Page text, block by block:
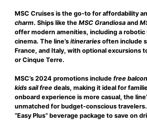
MSC Cruises is the go-to for affordability
charm. Ships like the MSC Grandiosa and
offer modern amenities, including a robotic
cinema. The line’s itineraries often include
France, and Italy, with optional excursions
or Cinque Terre.
MSC’s 2024 promotions include free
kids sail free deals, making it ideal for
onboard experience is more casual, the
unmatched for budget-conscious
“Easy Plus” beverage package to save on